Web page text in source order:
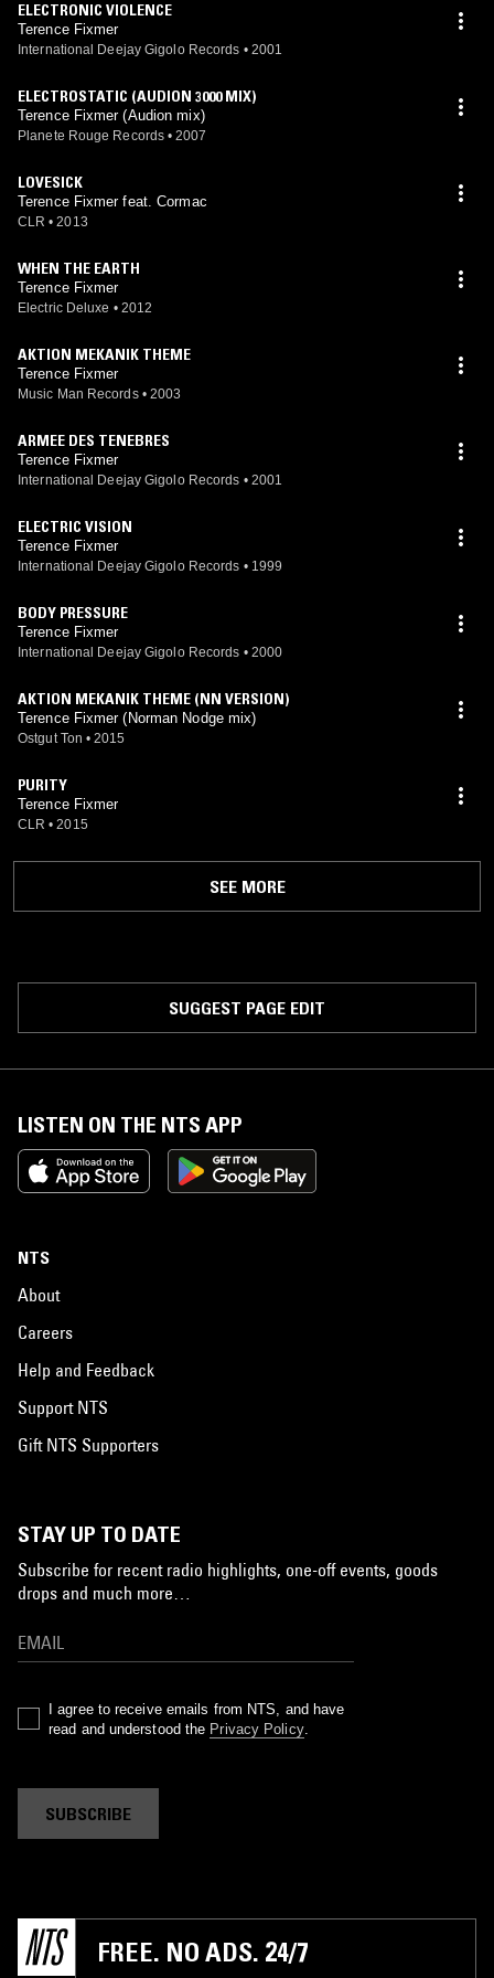
ELECTRONIC VIOLENCE
Terence Fixmer
International Deejay Gigolo Records • 2001
ELECTROSTATIC (AUDION 3000 MIX)
Terence Fixmer (Audion mix)
Planete Rouge Records • 2007
LOVESICK
Terence Fixmer feat. Cormac
CLR • 2013
WHEN THE EARTH
Terence Fixmer
Electric Deluxe • 2012
AKTION MEKANIK THEME
Terence Fixmer
Music Man Records • 2003
ARMEE DES TENEBRES
Terence Fixmer
International Deejay Gigolo Records • 2001
ELECTRIC VISION
Terence Fixmer
International Deejay Gigolo Records • 1999
BODY PRESSURE
Terence Fixmer
International Deejay Gigolo Records • 2000
AKTION MEKANIK THEME (NN VERSION)
Terence Fixmer (Norman Nodge mix)
Ostgut Ton • 2015
PURITY
Terence Fixmer
CLR • 2015
SEE MORE
SUGGEST PAGE EDIT
LISTEN ON THE NTS APP
NTS
About
Careers
Help and Feedback
Support NTS
Gift NTS Supporters
STAY UP TO DATE
Subscribe for recent radio highlights, one-off events, goods
drops and much more…
I agree to receive emails from NTS, and have
read and understood the Privacy Policy.
SUBSCRIBE
FREE. NO ADS. 24/7